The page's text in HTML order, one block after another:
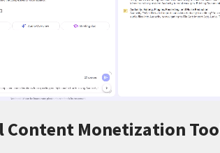
Content Monetization